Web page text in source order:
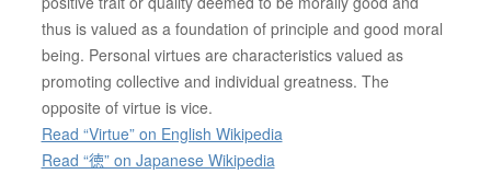
thus is valued as a foundation of principle and good moral
being. Personal virtues are characteristics valued as
promoting collective and individual greatness. The
opposite of virtue is vice.
Read “Virtue” on English Wikipedia
Read “徳” on Japanese Wikipedia